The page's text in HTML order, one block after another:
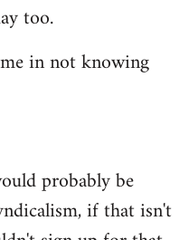
too.
in not knowing
probably be
if that isn't